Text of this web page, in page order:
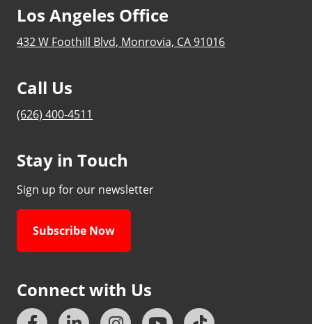
Los Angeles Office
432 W Foothill Blvd, Monrovia, CA 91016
Call Us
(626) 400-4511
Stay in Touch
Sign up for our newsletter
Subscribe Now
Connect with Us